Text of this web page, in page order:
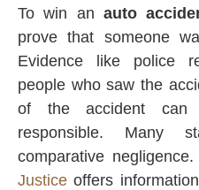
To win an auto
prove that someone
Evidence like police
people who saw the
of the accident
responsible. Many
comparative negligence.
Justice offers